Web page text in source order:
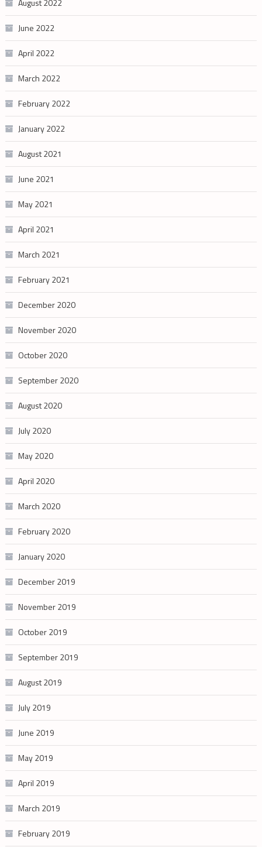
August 2022
June 2022
April 2022
March 2022
February 2022
January 2022
August 2021
June 2021
May 2021
April 2021
March 2021
February 2021
December 2020
November 2020
October 2020
September 2020
August 2020
July 2020
May 2020
April 2020
March 2020
February 2020
January 2020
December 2019
November 2019
October 2019
September 2019
August 2019
July 2019
June 2019
May 2019
April 2019
March 2019
February 2019